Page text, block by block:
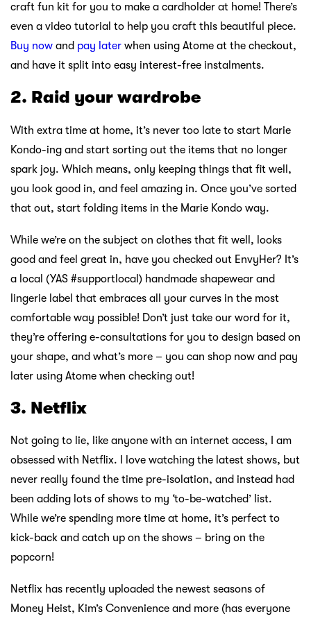
craft fun kit for you to make a cardholder at home! There’s
even a video tutorial to help you craft this beautiful piece.
Buy now and pay later when using Atome at the checkout,
and have it split into easy interest-free instalments.
2. Raid your wardrobe
With extra time at home, it’s never too late to start Marie
Kondo-ing and start sorting out the items that no longer
spark joy. Which means, only keeping things that fit well,
you look good in, and feel amazing in. Once you’ve sorted
that out, start folding items in the Marie Kondo way.
While we’re on the subject on clothes that fit well, looks
good and feel great in, have you checked out EnvyHer? It’s
a local (YAS #supportlocal) handmade shapewear and
lingerie label that embraces all your curves in the most
comfortable way possible! Don’t just take our word for it,
they’re offering e-consultations for you to design based on
your shape, and what’s more – you can shop now and pay
later using Atome when checking out!
3. Netflix
Not going to lie, like anyone with an internet access, I am
obsessed with Netflix. I love watching the latest shows, but
never really found the time pre-isolation, and instead had
been adding lots of shows to my ‘to-be-watched’ list.
While we’re spending more time at home, it’s perfect to
kick-back and catch up on the shows – bring on the
popcorn!
Netflix has recently uploaded the newest seasons of
Money Heist, Kim’s Convenience and more (has everyone